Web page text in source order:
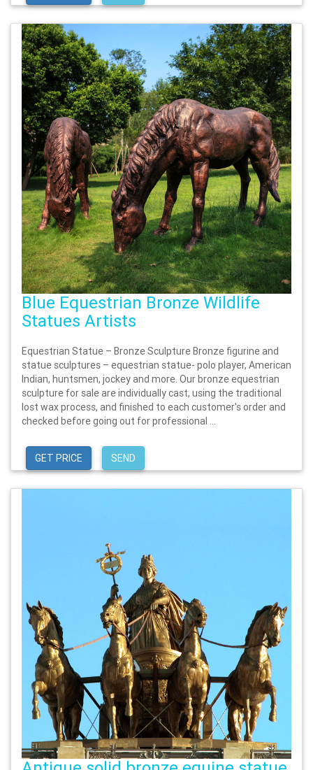
Blue Equestrian Bronze Wildlife
Statues Artists
Equestrian Statue – Bronze Sculpture Bronze figurine and
statue sculptures – equestrian statue- polo player, American
Indian, huntsmen, jockey and more. Our bronze equestrian
sculpture for sale are individually cast, using the traditional
lost wax process, and finished to each customer's order and
checked before going out for professional ...
GET PRICE SEND